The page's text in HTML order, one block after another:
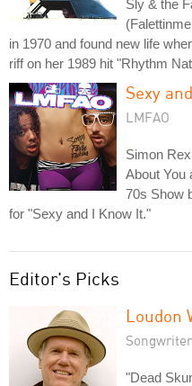
Sly & the
in 1970 and found new life
riff on her 1989 hit "Rhythm
Sexy
LMFAO
Simon
About You
70s Show
for "Sexy and I Know It."
Editor's Picks
Loudon
"Dead